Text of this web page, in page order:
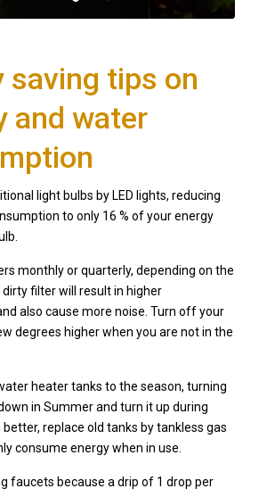
saving tips on
and water
light bulbs by LED lights, reducing
to only 16 % of your energy
monthly or quarterly, depending on the
dirty filter will result in higher
also cause more noise. Turn off your
degrees higher when you are not in the
heater tanks to the season, turning
in Summer and turn it up during
better, replace old tanks by tankless gas
consume energy when in use.
faucets because a drip of 1 drop per